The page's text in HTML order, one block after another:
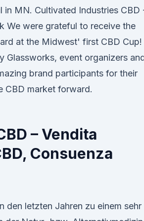
in MN. Cultivated Industries CBD
We were grateful to receive the
at the Midwest' first CBD Cup!
Glassworks, event organizers
brand participants for their
CBD market forward.
– Vendita
Consuenza
den letzten Jahren zu einem sehr